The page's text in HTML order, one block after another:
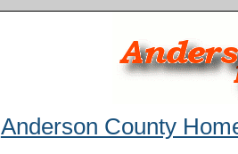
Anderson County